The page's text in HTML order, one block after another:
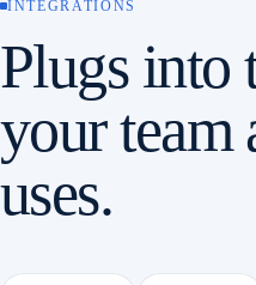
INTEGRATIONS
Plugs into
your team
uses.